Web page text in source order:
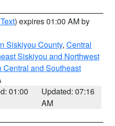
) expires 01:00 AM by
Siskiyou County, Central
Siskiyou and Northwest
Central and Southeast
01:00
Updated: 07:16
AM